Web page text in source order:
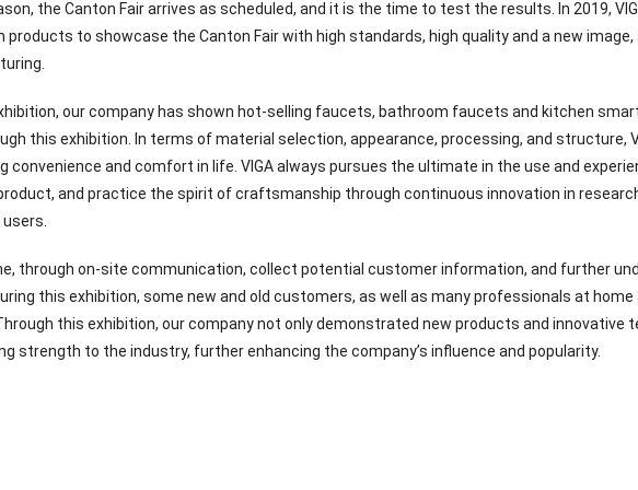
the Canton Fair arrives as scheduled, and it is the time to test the results. In 2019,
to showcase the Canton Fair with high standards, high quality and a new image,
our company has shown hot-selling faucets, bathroom faucets and kitchen
this exhibition. In terms of material selection, appearance, processing, and structure,
convenience and comfort in life. VIGA always pursues the ultimate in the use and
and practice the spirit of craftsmanship through continuous innovation in
through on-site communication, collect potential customer information, and further
this exhibition, some new and old customers, as well as many professionals at
this exhibition, our company not only demonstrated new products and
strength to the industry, further enhancing the company’s influence and popularity.